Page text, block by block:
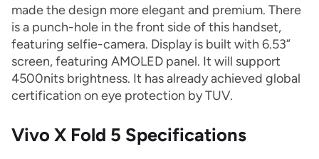
made the design more elegant and premium. There
is a punch-hole in the front side of this handset,
featuring selfie-camera. Display is built with 6.53”
screen, featuring AMOLED panel. It will support
4500nits brightness. It has already achieved global
certification on eye protection by TUV.
Vivo X Fold 5 Specifications